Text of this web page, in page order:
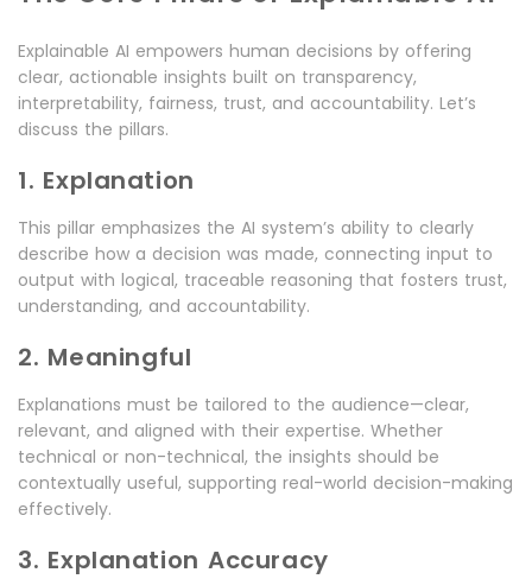
Explainable AI empowers human decisions by offering
clear, actionable insights built on transparency,
interpretability, fairness, trust, and accountability. Let’s
discuss the pillars.
1. Explanation
This pillar emphasizes the AI system’s ability to clearly
describe how a decision was made, connecting input to
output with logical, traceable reasoning that fosters trust,
understanding, and accountability.
2. Meaningful
Explanations must be tailored to the audience—clear,
relevant, and aligned with their expertise. Whether
technical or non-technical, the insights should be
contextually useful, supporting real-world decision-making
effectively.
3. Explanation Accuracy